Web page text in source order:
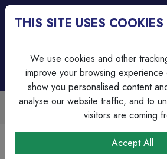
Trade Accounts
Easy invoicing & bulk
Halogen Lamps
Halogen 230W Linear R7 - 240V,
THIS SITE USES COOKIES
We use cookies and other
improve your browsing
show you personalised content
analyse our website traffic, and to
visitors are coming
Accept All